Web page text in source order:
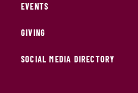
EVENTS
GIVING
SOCIAL MEDIA DIRECTORY